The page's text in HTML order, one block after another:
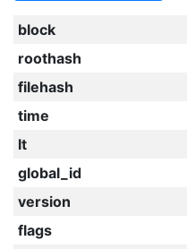
block
roothash
filehash
time
lt
global_id
version
flags